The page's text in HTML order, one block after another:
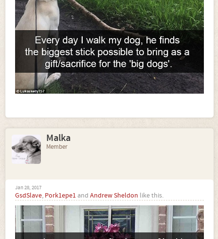
Malka
Member
Jan 28, 2017
GsdSlave, Pork1epe1 and Andrew Sheldon like this.